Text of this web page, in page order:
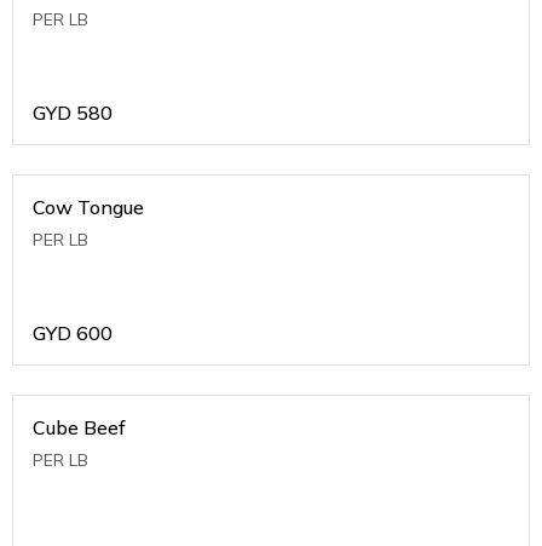
PER LB
GYD 580
Cow Tongue
PER LB
GYD 600
Cube Beef
PER LB